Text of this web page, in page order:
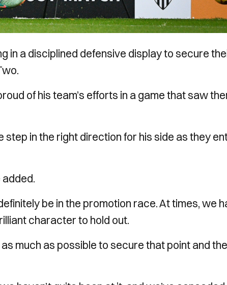
in a disciplined defensive display to secure
of his team’s efforts in a game that saw
in the right direction for his side as they
added.
be in the promotion race. At times, we
character to hold out.
much as possible to secure that point and the